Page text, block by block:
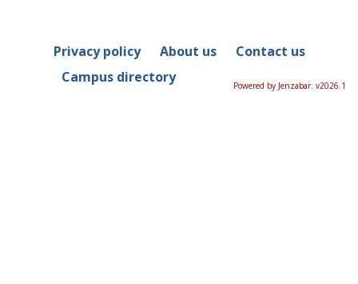
Privacy policy About us
Contact us
Campus directory
Powered by Jenzabar. v2026.1